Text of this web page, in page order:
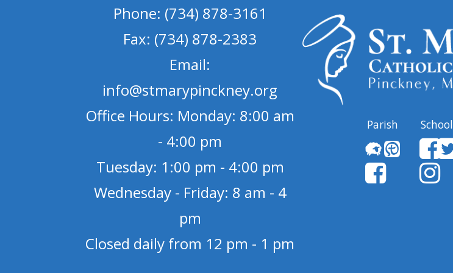
Phone: (734) 878-3161
Fax: (734) 878-2383
Email:
info@stmarypinckney.org
Office Hours: Monday: 8:00 am
- 4:00 pm
Tuesday: 1:00 pm - 4:00 pm
Wednesday - Friday: 8 am - 4
pm
Closed daily from 12 pm - 1 pm
Parish School